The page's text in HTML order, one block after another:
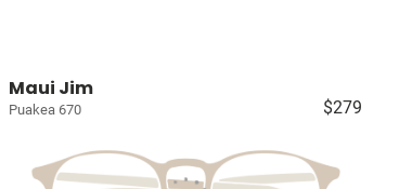
Maui Jim
Puakea 670 $279